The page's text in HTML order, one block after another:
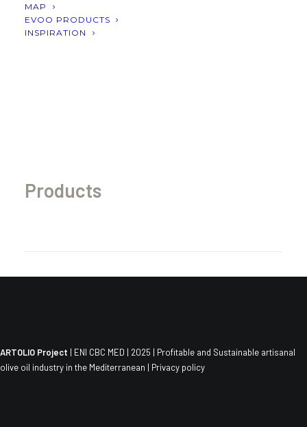
MAP
EVOO PRODUCTS
INSPIRATION
Products
ARTOLIO Project | ENI CBC MED | 2025 | Profitable and Sustainable artisanal
olive oil industry in the Mediterranean | Privacy policy